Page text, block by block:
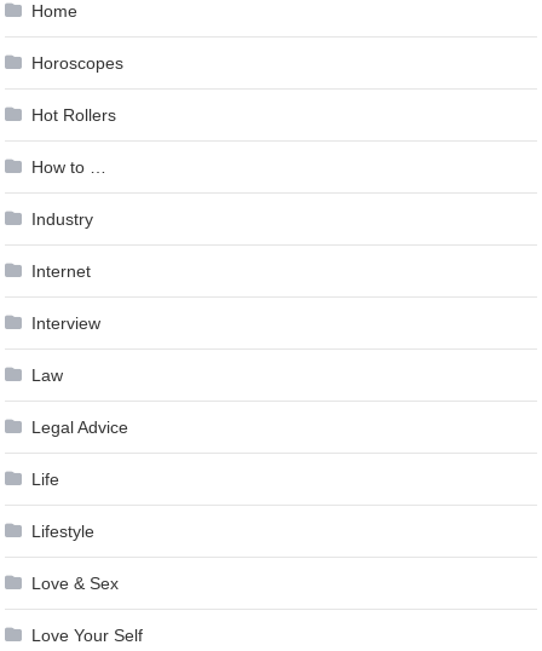
Home
Horoscopes
Hot Rollers
How to …
Industry
Internet
Interview
Law
Legal Advice
Life
Lifestyle
Love & Sex
Love Your Self